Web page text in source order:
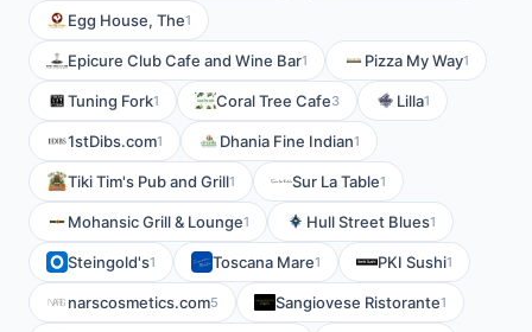
Egg House, The1
Epicure Club Cafe and Wine Bar1 Pizza My Way1
Tuning Fork1 Coral Tree Cafe3 Lilla1
1stDibs.com1 Dhania Fine Indian1
Tiki Tim's Pub and Grill1 Sur La Table1
Mohansic Grill & Lounge1 Hull Street Blues1
Steingold's1 Toscana Mare1 PKI Sushi1
narscosmetics.com5 Sangiovese Ristorante1